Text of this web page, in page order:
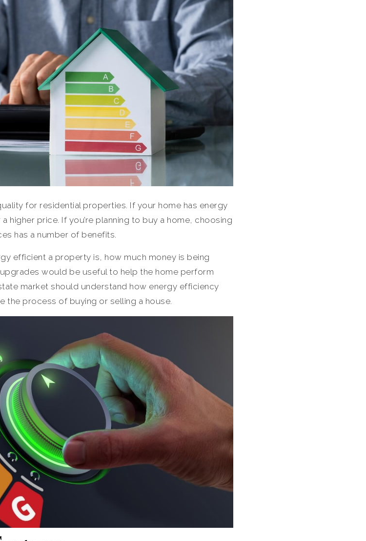
for residential properties. If your home has energy
price. If you’re planning to buy a home, choosing
has a number of benefits.
efficient a property is, how much money is being
would be useful to help the home perform
market should understand how energy efficiency
the process of buying or selling a house.